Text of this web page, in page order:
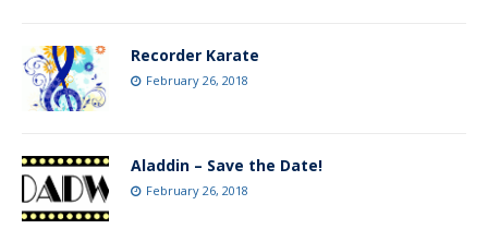
Recorder Karate
February 26, 2018
Aladdin – Save the Date!
February 26, 2018